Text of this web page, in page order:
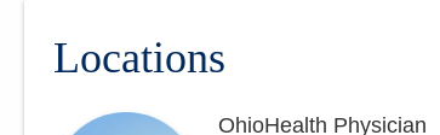
Locations
OhioHealth Physician